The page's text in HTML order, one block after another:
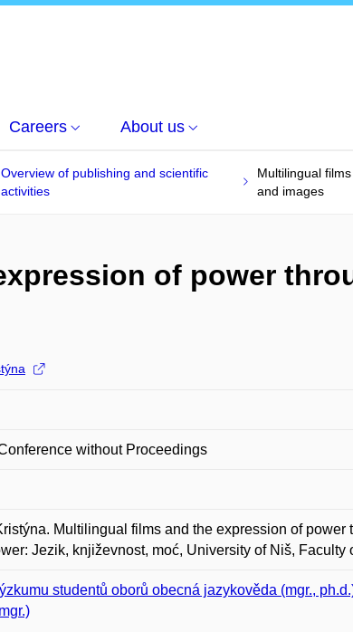
Careers About us
Overview of publishing and scientific
activities
Multilingual
and images
of power
without Proceedings
Multilingual films and the expression of
Jezik, književnost, moć, University of Niš, Faculty
studentů oborů obecná jazykověda (mgr.,